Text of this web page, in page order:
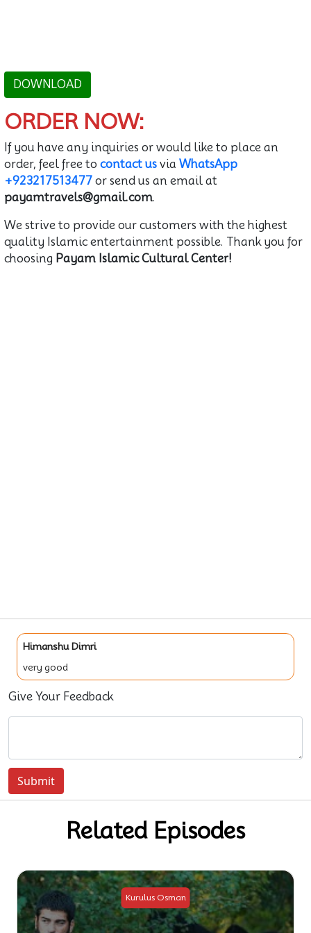
DOWNLOAD
ORDER NOW:
If you have any inquiries or would like to place an
order, feel free to contact us via WhatsApp
+923217513477 or send us an email at
payamtravels@gmail.com.
We strive to provide our customers with the highest
quality Islamic entertainment possible. Thank you for
choosing Payam Islamic Cultural Center!
Himanshu Dimri
very good
Give Your Feedback
Submit
Related Episodes
Kurulus Osman